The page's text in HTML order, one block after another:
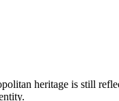
heritage is still